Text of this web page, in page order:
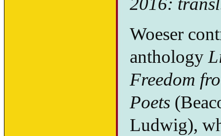
Woeser
anthology
Freedom
Poets
Ludwig),